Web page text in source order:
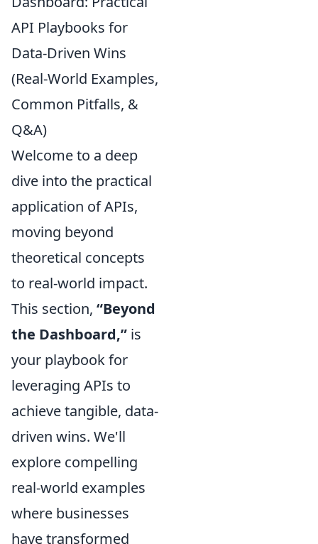
API Playbooks for
Data-Driven Wins
(Real-World Examples,
Common Pitfalls, &
Q&A)
Welcome to a deep
dive into the practical
application of APIs,
moving beyond
theoretical concepts
to real-world impact.
This section, “Beyond
the Dashboard,” is
your playbook for
leveraging APIs to
achieve tangible, data-
driven wins. We'll
explore compelling
real-world examples
where businesses
have transformed